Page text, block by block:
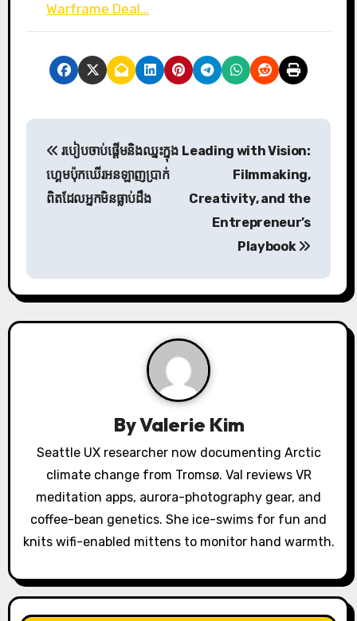
Warframe Deal…
P
a
v
o
របៀបចាប់ផ្ដើមនិងឈ្នះក្នុង
ហ្គេមប៉ុកឃើរអនឡាញប្រាក់
ពិតដែលអ្នកមិនធ្លាប់ដឹង
Leading with Vision:
Filmmaking,
Creativity, and the
Entrepreneur’s
Playbook
ByValerie Kim
Seattle UX researcher now documenting Arctic
climate change from Tromsø. Val reviews VR
meditation apps, aurora-photography gear, and
coffee-bean genetics. She ice-swims for fun and
knits wifi-enabled mittens to monitor hand warmth.